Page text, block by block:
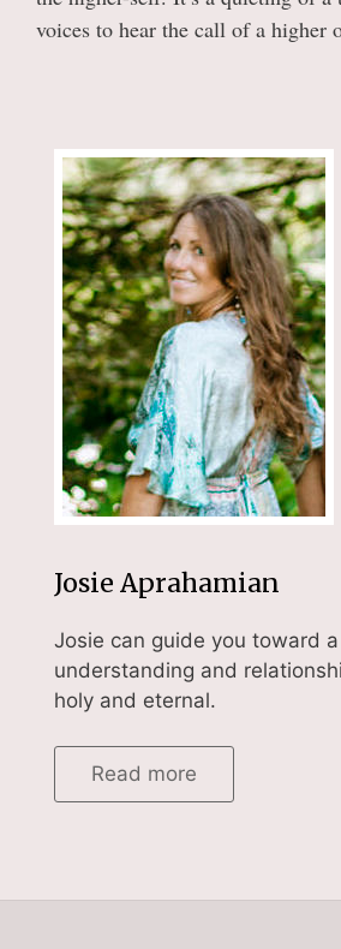
voices to hear the call of a higher
Josie Aprahamian
Josie can guide you toward
understanding and
holy and eternal.
Read more